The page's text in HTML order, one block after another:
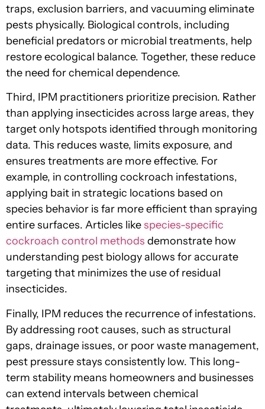
traps, exclusion barriers, and vacuuming eliminate
pests physically. Biological controls, including
beneficial predators or microbial treatments, help
restore ecological balance. Together, these reduce
the need for chemical dependence.
Third, IPM practitioners prioritize precision. Rather
than applying insecticides across large areas, they
target only hotspots identified through monitoring
data. This reduces waste, limits exposure, and
ensures treatments are more effective. For
example, in controlling cockroach infestations,
applying bait in strategic locations based on
species behavior is far more efficient than spraying
entire surfaces. Articles likespecies-specific
cockroach control methods demonstrate how
understanding pest biology allows for accurate
targeting that minimizes the use of residual
insecticides.
Finally, IPM reduces the recurrence of infestations.
By addressing root causes, such as structural
gaps, drainage issues, or poor waste management,
pest pressure stays consistently low. This long-
term stability means homeowners and businesses
can extend intervals between chemical